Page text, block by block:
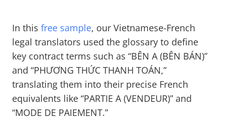
In this free sample, our Vietnamese-French
legal translators used the glossary to define
key contract terms such as “BÊN A (BÊN BÁN)”
and “PHƯƠNG THỨC THANH TOÁN,”
translating them into their precise French
equivalents like “PARTIE A (VENDEUR)” and
“MODE DE PAIEMENT.”